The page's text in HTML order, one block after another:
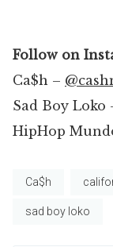
Follow on
Ca$h –
Sad Boy Loko
HipHop
Ca$h
sad boy loko